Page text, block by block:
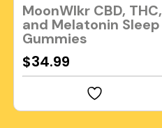
MoonWlkr CBD, THC,
and Melatonin Sleep
Gummies
$34.99